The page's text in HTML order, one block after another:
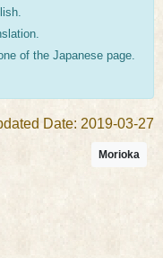
of the Japanese page.
Date: 2019-03-27
Morioka